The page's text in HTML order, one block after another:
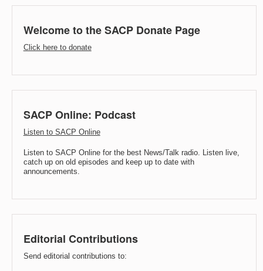
Welcome to the SACP Donate Page
Click here to donate
SACP Online: Podcast
Listen to SACP Online
Listen to SACP Online for the best News/Talk radio. Listen live,
catch up on old episodes and keep up to date with
announcements.
Editorial Contributions
Send editorial contributions to: